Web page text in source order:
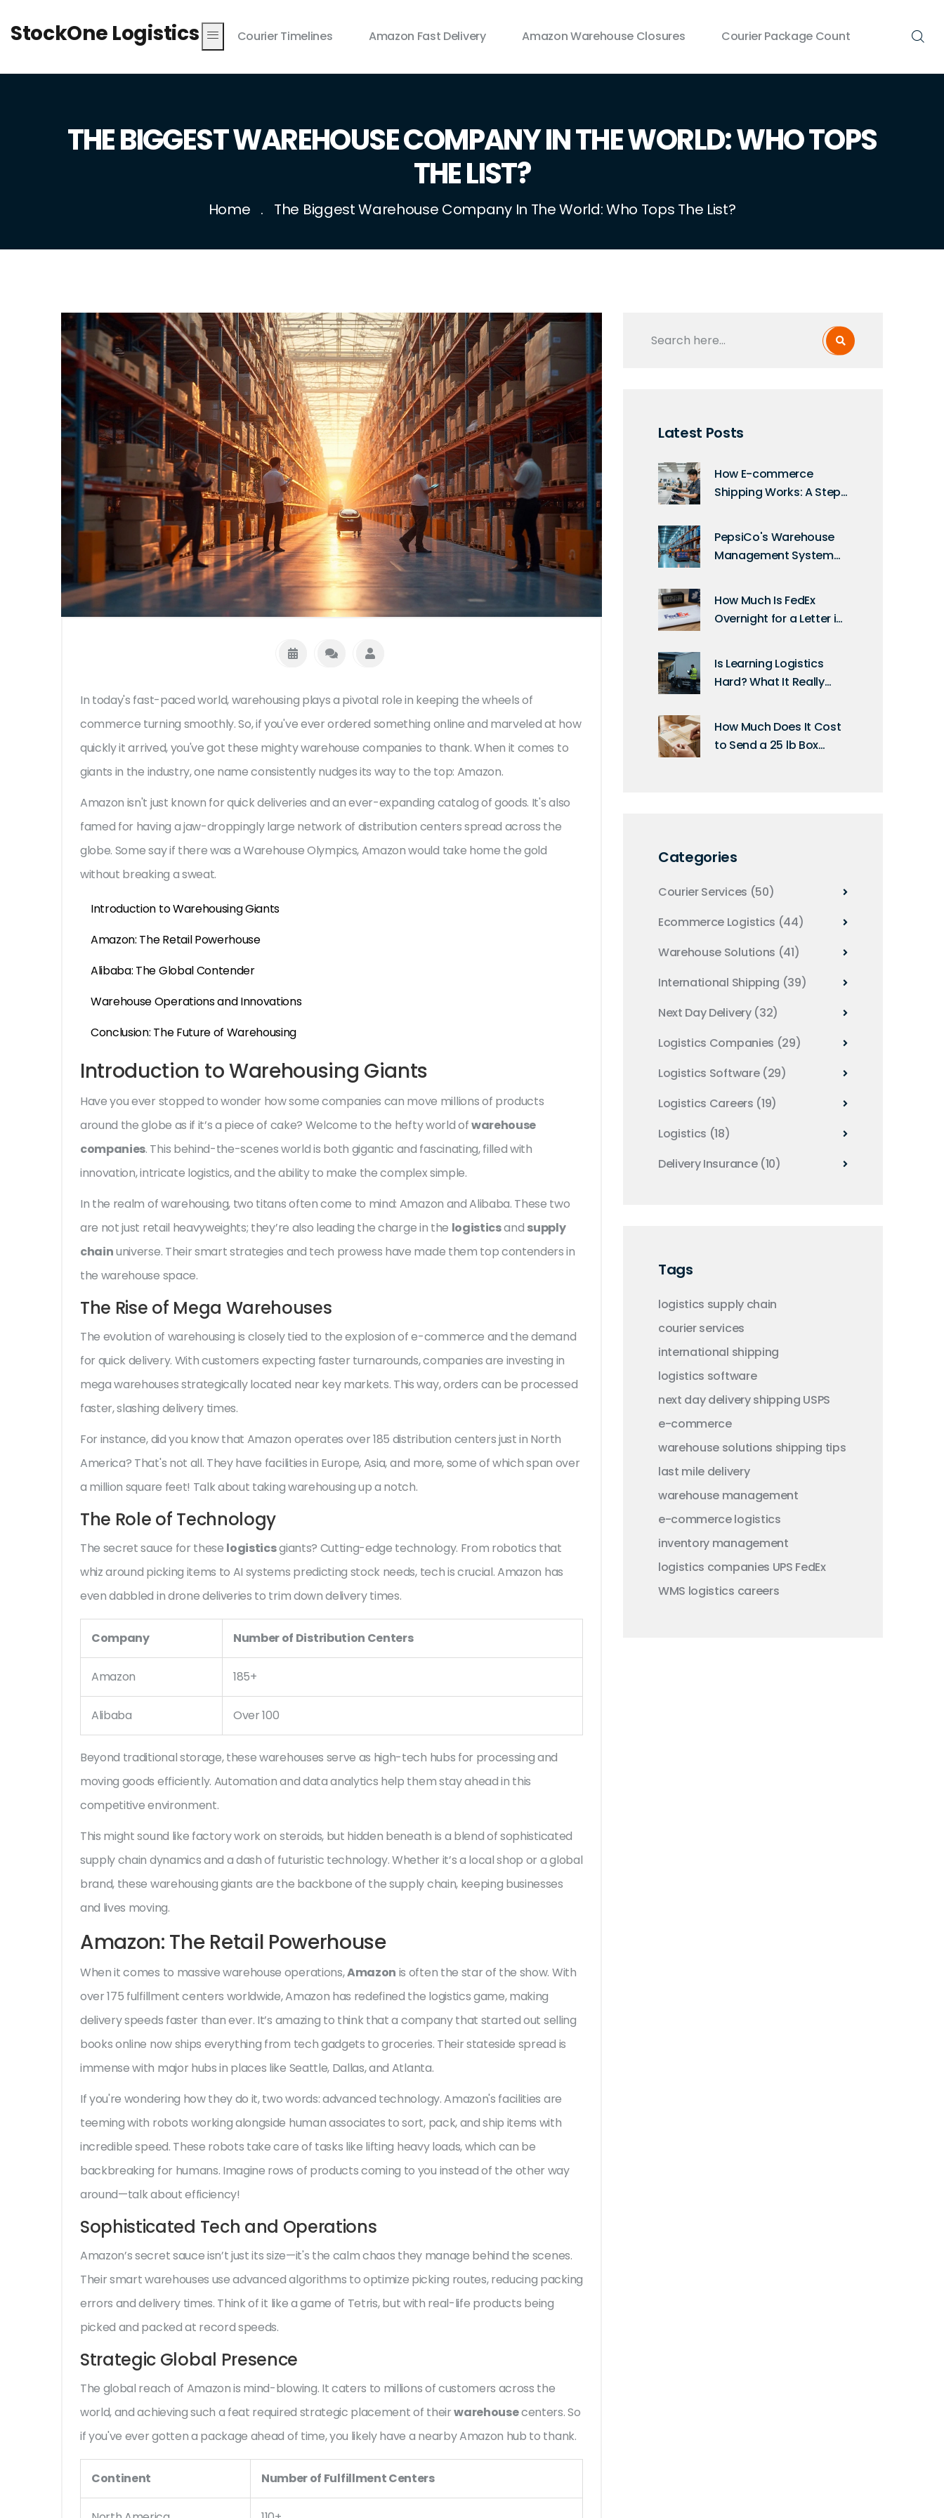
StockOne Logistics Courier Timelines Amazon Fast Delivery Amazon Warehouse Closures Courier Package Count
THE BIGGEST WAREHOUSE COMPANY IN THE WORLD: WHO TOPS
THE LIST?
Home The Biggest Warehouse Company In The World: Who Tops The List?
In today's fast-paced world, warehousing plays a pivotal role in keeping the wheels of
commerce turning smoothly. So, if you've ever ordered something online and marveled at how
quickly it arrived, you've got these mighty warehouse companies to thank. When it comes to
giants in the industry, one name consistently nudges its way to the top: Amazon.
Amazon isn't just known for quick deliveries and an ever-expanding catalog of goods. It's also
famed for having a jaw-droppingly large network of distribution centers spread across the
globe. Some say if there was a Warehouse Olympics, Amazon would take home the gold
without breaking a sweat.
Introduction to Warehousing Giants
Amazon: The Retail Powerhouse
Alibaba: The Global Contender
Warehouse Operations and Innovations
Conclusion: The Future of Warehousing
Introduction to Warehousing Giants
Have you ever stopped to wonder how some companies can move millions of products
around the globe as if it’s a piece of cake? Welcome to the hefty world ofwarehouse
companies. This behind-the-scenes world is both gigantic and fascinating, filled with
innovation, intricate logistics, and the ability to make the complex simple.
In the realm of warehousing, two titans often come to mind: Amazon and Alibaba. These two
are not just retail heavyweights; they’re also leading the charge in the logisticsand supply
chainuniverse. Their smart strategies and tech prowess have made them top contenders in
the warehouse space.
The Rise of Mega Warehouses
The evolution of warehousing is closely tied to the explosion of e-commerce and the demand
for quick delivery. With customers expecting faster turnarounds, companies are investing in
mega warehouses strategically located near key markets. This way, orders can be processed
faster, slashing delivery times.
For instance, did you know that Amazon operates over 185 distribution centers just in North
America? That's not all. They have facilities in Europe, Asia, and more, some of which span over
a million square feet! Talk about taking warehousing up a notch.
The Role of Technology
The secret sauce for these logisticsgiants? Cutting-edge technology. From robotics that
whiz around picking items to AI systems predicting stock needs, tech is crucial. Amazon has
even dabbled in drone deliveries to trim down delivery times.
Company Number of Distribution Centers
Amazon 185+
Alibaba Over 100
Beyond traditional storage, these warehouses serve as high-tech hubs for processing and
moving goods efficiently. Automation and data analytics help them stay ahead in this
competitive environment.
This might sound like factory work on steroids, but hidden beneath is a blend of sophisticated
supply chain dynamics and a dash of futuristic technology. Whether it’s a local shop or a global
brand, these warehousing giants are the backbone of the supply chain, keeping businesses
and lives moving.
Amazon: The Retail Powerhouse
When it comes to massive warehouse operations,Amazon is often the star of the show. With
over 175 fulfillment centers worldwide, Amazon has redefined the logistics game, making
delivery speeds faster than ever. It’s amazing to think that a company that started out selling
books online now ships everything from tech gadgets to groceries. Their stateside spread is
immense with major hubs in places like Seattle, Dallas, and Atlanta.
If you're wondering how they do it, two words: advanced technology. Amazon's facilities are
teeming with robots working alongside human associates to sort, pack, and ship items with
incredible speed. These robots take care of tasks like lifting heavy loads, which can be
backbreaking for humans. Imagine rows of products coming to you instead of the other way
around—talk about efficiency!
Sophisticated Tech and Operations
Amazon’s secret sauce isn’t just its size—it's the calm chaos they manage behind the scenes.
Their smart warehouses use advanced algorithms to optimize picking routes, reducing packing
errors and delivery times. Think of it like a game of Tetris, but with real-life products being
picked and packed at record speeds.
Strategic Global Presence
The global reach of Amazon is mind-blowing. It caters to millions of customers across the
world, and achieving such a feat required strategic placement of theirwarehousecenters. So
if you've ever gotten a package ahead of time, you likely have a nearby Amazon hub to thank.
Continent Number of Fulfillment Centers
Latest Posts
How E-commerce
Shipping Works: A Step-
Sellers
PepsiCo's Warehouse
Management System
into Their Technology
How Much Is FedEx
Overnight for a Letter in
Is Learning Logistics
Hard? What It Really
How Much Does It Cost
to Send a 25 lb Box
Categories
Courier Services (50)
Ecommerce Logistics (44)
Warehouse Solutions (41)
International Shipping (39)
Next Day Delivery (32)
Logistics Companies (29)
Logistics Software (29)
Logistics Careers (19)
Logistics (18)
Delivery Insurance (10)
Tags
logistics supply chain
courier services
international shipping
logistics software
next day deliveryshipping USPS
e-commerce
warehouse solutions shipping tips
last mile delivery
warehouse management
e-commerce logistics
inventory management
logistics companies UPS FedEx
WMS logistics careers